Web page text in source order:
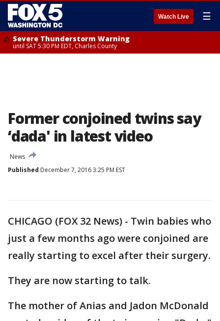
Watch Live ☰
Severe Thunderstorm Warning
until SAT 5:30 PM EDT, Charles County
Former conjoined twins say
‘dada' in latest video
News
Published December 7, 2016 3:25 PM EST
CHICAGO (FOX 32 News) - Twin babies who
just a few months ago were conjoined are
really starting to excel after their surgery.
They are now starting to talk.
The mother of Anias and Jadon McDonald